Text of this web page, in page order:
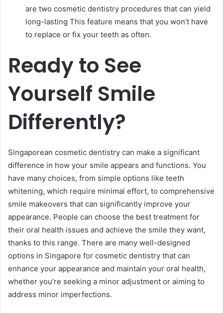
are two cosmetic dentistry procedures that can yield
long-lasting This feature means that you won’t have
to replace or fix your teeth as often.
Ready to See
Yourself Smile
Differently?
Singaporean cosmetic dentistry can make a significant
difference in how your smile appears and functions. You
have many choices, from simple options like teeth
whitening, which require minimal effort, to comprehensive
smile makeovers that can significantly improve your
appearance. People can choose the best treatment for
their oral health issues and achieve the smile they want,
thanks to this range. There are many well-designed
options in Singapore for cosmetic dentistry that can
enhance your appearance and maintain your oral health,
whether you’re seeking a minor adjustment or aiming to
address minor imperfections.